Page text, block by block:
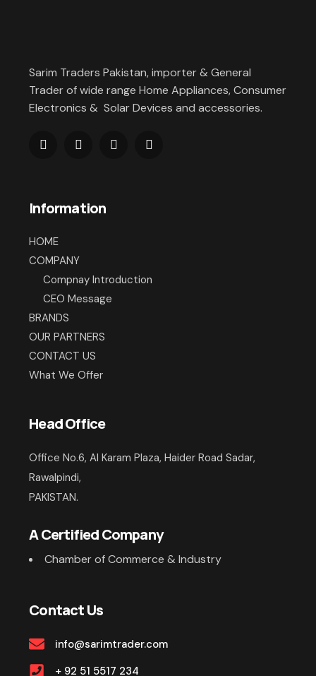
Sarim Traders Pakistan, importer & General
Trader of wide range Home Appliances, Consumer
Electronics & Solar Devices and accessories.
Information
HOME
COMPANY
Compnay Introduction
CEO Message
BRANDS
OUR PARTNERS
CONTACT US
What We Offer
Head Office
Office No.6, Al Karam Plaza, Haider Road Sadar,
Rawalpindi,
PAKISTAN.
A Certified Company
Chamber of Commerce & Industry
Contact Us
info@sarimtrader.com
+ 92 51 5517 234